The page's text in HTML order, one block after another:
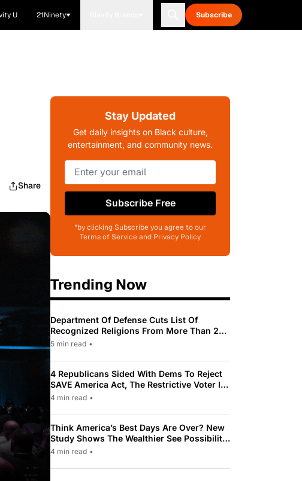
U 21Ninety Subscribe
Share
Stay Updated
Get daily insights on Black culture,
entertainment, and community news.
Subscribe Free
*by clicking Subscribe you agree to our
Terms of Service and Privacy Policy
Trending Now
Department Of Defense Cuts List Of
Recognized Religions From More Than 200
To Only 31
5 min read •
4 Republicans Sided With Dems To Reject
SAVE America Act, The Restrictive Voter ID
Law Pushed By Trump
4 min read •
Think America’s Best Days Are Over? New
Study Shows The Wealthier See Possibility
While Most Americans See Decline
4 min read •